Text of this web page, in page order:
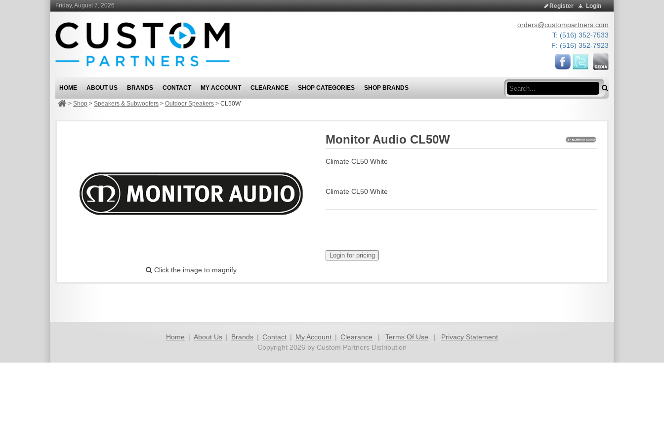
Friday, August 7, 2026 Login
Register
orders@custompartners.com
T: (516) 352-7533
F: (516) 352-7923
Search
HOME ABOUT US BRANDS CONTACT MY ACCOUNT CLEARANCE SHOP CATEGORIES SHOP BRANDS
> Shop > Speakers & Subwoofers > Outdoor Speakers > CL50W
Click the image to magnify
Monitor Audio CL50W
Climate CL50 White
Climate CL50 White
Home | About Us | Brands | Contact | My Account | Clearance | Terms Of Use |
Privacy Statement
Copyright 2026 by Custom Partners Distribution